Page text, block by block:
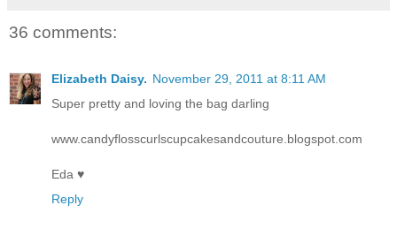
36 comments:
Elizabeth Daisy. November 29, 2011 at 8:11 AM
Super pretty and loving the bag darling
www.candyflosscurlscupcakesandcouture.blogspot.com
Eda ♥
Reply